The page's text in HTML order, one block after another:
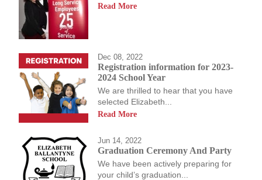
Read More
Dec 08, 2022
Registration information for 2023-
2024 School Year
We are thrilled to hear that you have
selected Elizabeth...
Read More
Jun 14, 2022
Graduation Ceremony And Party
We have been actively preparing for
your child’s graduation...